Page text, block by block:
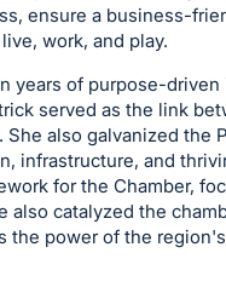
ensure a business-
work, and play.
years of purpose-driven
served as the link
also galvanized the
infrastructure, and
for the Chamber,
also catalyzed the
the power of the